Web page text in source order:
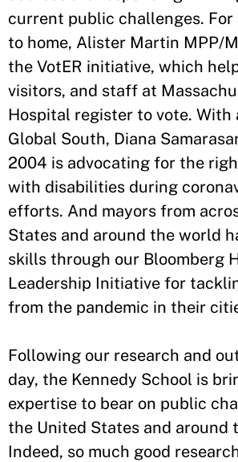
current public challenges. For
to home, Alister Martin MPP/
the VotER initiative, which
visitors, and staff at
Hospital register to vote. With
Global South, Diana
2004 is advocating for the
with disabilities during
efforts. And mayors from
States and around the world
skills through our Bloomberg
Leadership Initiative for
from the pandemic in their
Following our research and
day, the Kennedy School is
expertise to bear on public
the United States and around
Indeed, so much good